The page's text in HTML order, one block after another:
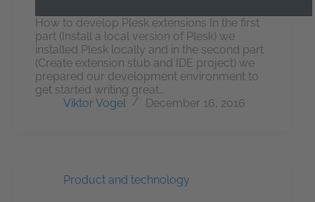
How to develop Plesk extensions In the first
part (Install a local version of Plesk) we
installed Plesk locally and in the second part
(Create extension stub and IDE project) we
prepared our development environment to
get started writing great…
Viktor Vogel
December 16, 2016
Product and technology